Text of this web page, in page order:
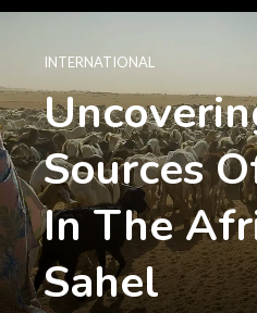
INTERNATIONAL
Sources
In The
Sahel